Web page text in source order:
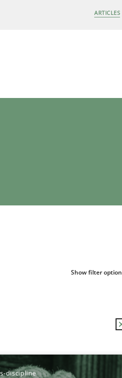
ARTICLES
Show filter
discipline